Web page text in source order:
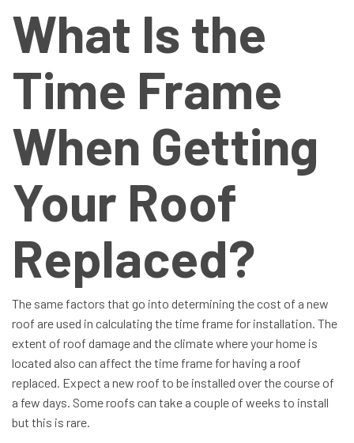
What Is the
Time Frame
When Getting
Your Roof
Replaced?
The same factors that go into determining the cost of a new
roof are used in calculating the time frame for installation. The
extent of roof damage and the climate where your home is
located also can affect the time frame for having a roof
replaced. Expect a new roof to be installed over the course of
a few days. Some roofs can take a couple of weeks to install
but this is rare.